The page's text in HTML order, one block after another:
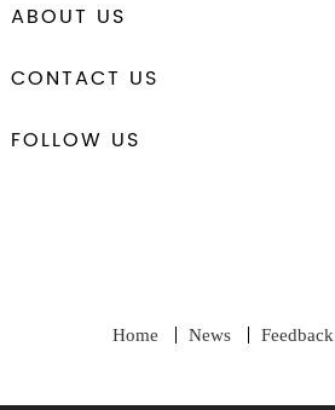
ABOUT US
CONTACT US
FOLLOW US
Home News Feedback